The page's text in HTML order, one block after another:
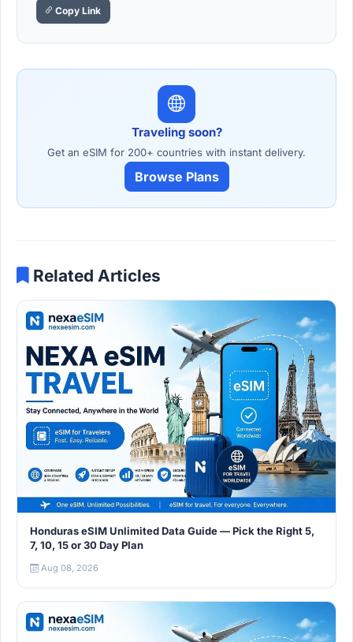
Copy Link
Traveling soon?
Get an eSIM for 200+ countries with instant delivery.
Browse Plans
Related Articles
Honduras eSIM Unlimited Data Guide — Pick the Right 5,
7, 10, 15 or 30 Day Plan
Aug 08, 2026